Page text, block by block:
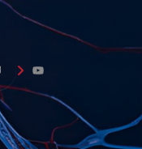
YouTube